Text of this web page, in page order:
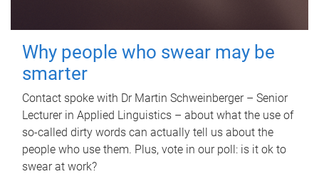
Why people who swear may be
smarter
Contact spoke with Dr Martin Schweinberger – Senior
Lecturer in Applied Linguistics – about what the use of
so-called dirty words can actually tell us about the
people who use them. Plus, vote in our poll: is it ok to
swear at work?